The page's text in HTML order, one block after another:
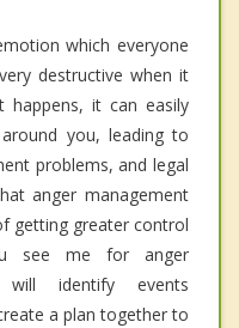
which everyone
destructive when it
it can easily
you, leading to
problems, and legal
anger management
getting greater control
see me for anger
will identify events
a plan together to